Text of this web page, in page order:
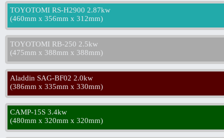
TOYOTOMI RS-H2900 2.87kw
(460mm x 356mm x 312mm)
TOYOTOMI RB-250 2.5kw
(475mm x 388mm x 388mm)
Aladdin SAG-BF02 2.0kw
(386mm x 335mm x 330mm)
CAMP-15S 3.4kw
(480mm x 320mm x 320mm)